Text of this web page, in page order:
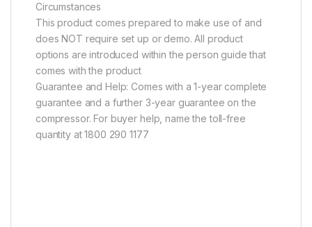
Circumstances
This product comes prepared to make use of and
does NOT require set up or demo. All product
options are introduced within the person guide that
comes with the product
Guarantee and Help: Comes with a 1-year complete
guarantee and a further 3-year guarantee on the
compressor. For buyer help, name the toll-free
quantity at 1800 290 1177